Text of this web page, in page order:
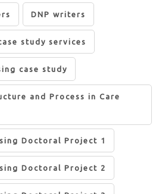
DNP writers
study services
case study
and Process in Care
Doctoral Project 1
Doctoral Project 2